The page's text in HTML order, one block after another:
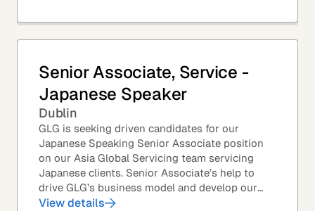
Senior Associate, Service -
Japanese Speaker
Dublin
GLG is seeking driven candidates for our
Japanese Speaking Senior Associate position
on our Asia Global Servicing team servicing
Japanese clients. Senior Associate’s help to
drive GLG’s business model and develop our
client base – professionals at the world’s top
View details